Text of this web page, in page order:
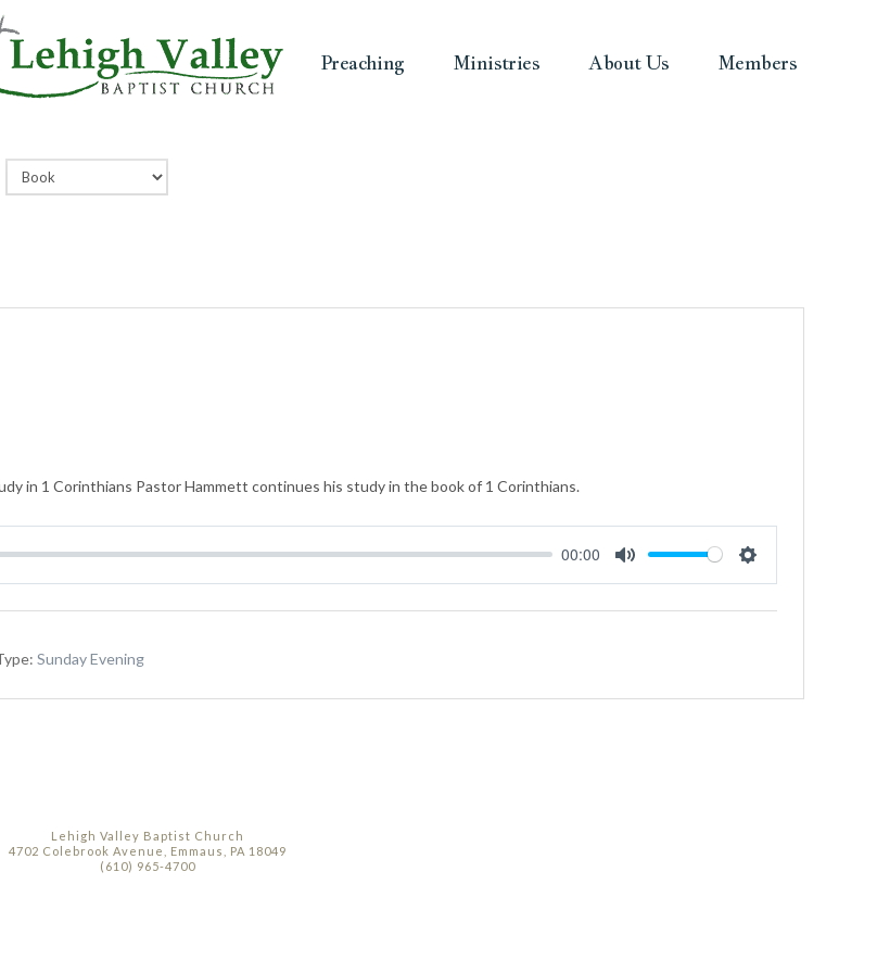
Preaching Ministries About Us Members
in 1 Corinthians Pastor Hammett continues his study in the book of 1 Corinthians.
00:00
Mute Settings
Sunday Evening
Lehigh Valley Baptist Church
4702 Colebrook Avenue, Emmaus, PA 18049
(610) 965-4700